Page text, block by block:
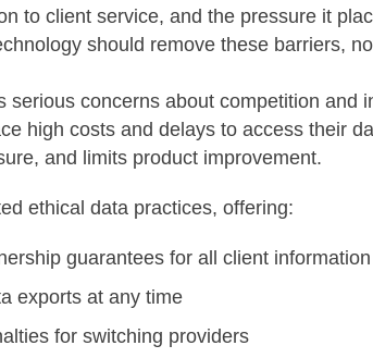
to client service, and the pressure it
should remove these barriers,
serious concerns about competition and
high costs and delays to access their
and limits product improvement.
ethical data practices, offering:
guarantees for all client information
exports at any time
for switching providers